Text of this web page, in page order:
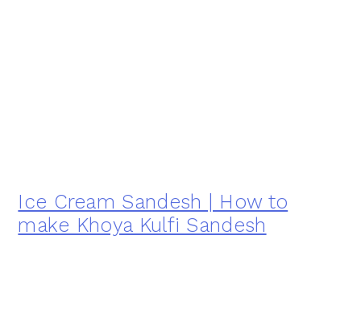
Ice Cream Sandesh | How to
make Khoya Kulfi Sandesh